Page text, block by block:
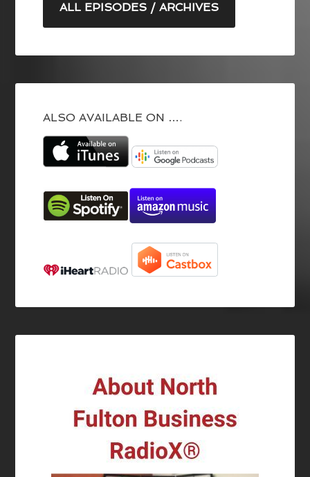
ALL EPISODES / ARCHIVES
ALSO AVAILABLE ON ….